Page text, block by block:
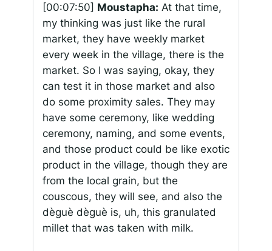
[00:07:50] Moustapha: At that time,
my thinking was just like the rural
market, they have weekly market
every week in the village, there is the
market. So I was saying, okay, they
can test it in those market and also
do some proximity sales. They may
have some ceremony, like wedding
ceremony, naming, and some events,
and those product could be like exotic
product in the village, though they are
from the local grain, but the
couscous, they will see, and also the
dèguè dèguè is, uh, this granulated
millet that was taken with milk.